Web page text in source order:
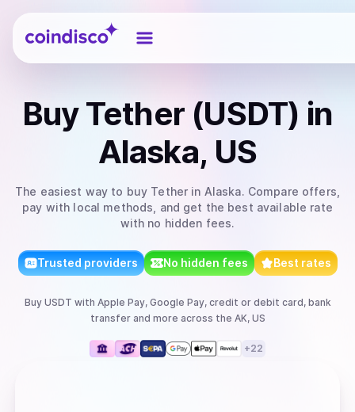
Coindisco
BuyTether (USDT) in
Alaska, US
The easiest way to buy Tether in Alaska. Compare offers,
pay with local methods, and get the best available rate
with no hidden fees.
Trusted providers No hidden fees Best rates
Buy USDT with Apple Pay, Google Pay, credit or debit card, bank
transferand more across the AK, US
+22